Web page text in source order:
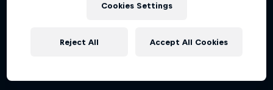
Cookies Settings
Reject All Accept All Cookies